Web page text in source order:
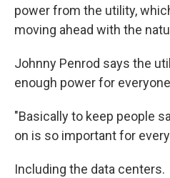
power from the utility,
moving ahead with the
Johnny Penrod says the
enough power for
"Basically to keep people
on is so important for
Including the data centers.